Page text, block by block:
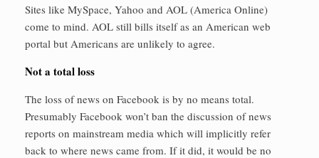
Sites like MySpace, Yahoo and AOL (America Online)
come to mind. AOL still bills itself as an American web
portal but Americans are unlikely to agree.
Not a total loss
The loss of news on Facebook is by no means total.
Presumably Facebook won’t ban the discussion of news
reports on mainstream media which will implicitly refer
back to where news came from. If it did, it would be no